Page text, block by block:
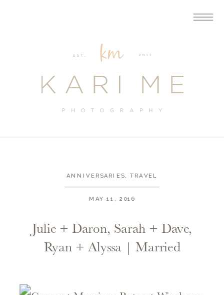
Julie + Daron, Sarah + Dave,
Ryan + Alyssa | Married
ANNIVERSARIES, TRAVEL
MAY 11, 2016